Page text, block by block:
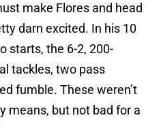
make Flores and head
darn excited. In his 10
starts, the 6-2, 200-
tackles, two pass
fumble. These weren’t
means, but not bad for a